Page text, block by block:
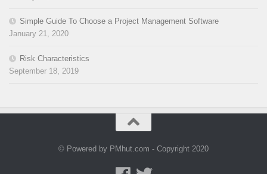
Simple Guide To Choose a Project Management Software
January 21, 2020
Risk Characteristics
September 18, 2019
© Powered by PMhut.com - Copyright 2020